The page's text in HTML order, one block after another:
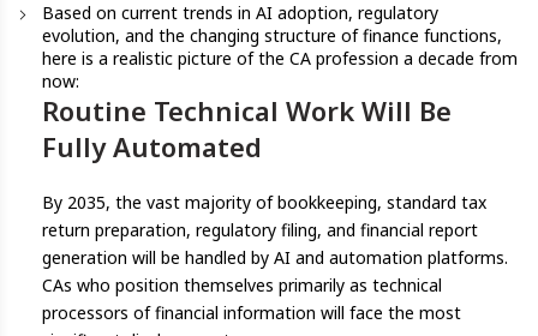
Based on current trends in AI adoption, regulatory
evolution, and the changing structure of finance functions,
here is a realistic picture of the CA profession a decade from
now:
Routine Technical Work Will Be
Fully Automated
By 2035, the vast majority of bookkeeping, standard tax
return preparation, regulatory filing, and financial report
generation will be handled by AI and automation platforms.
CAs who position themselves primarily as technical
processors of financial information will face the most